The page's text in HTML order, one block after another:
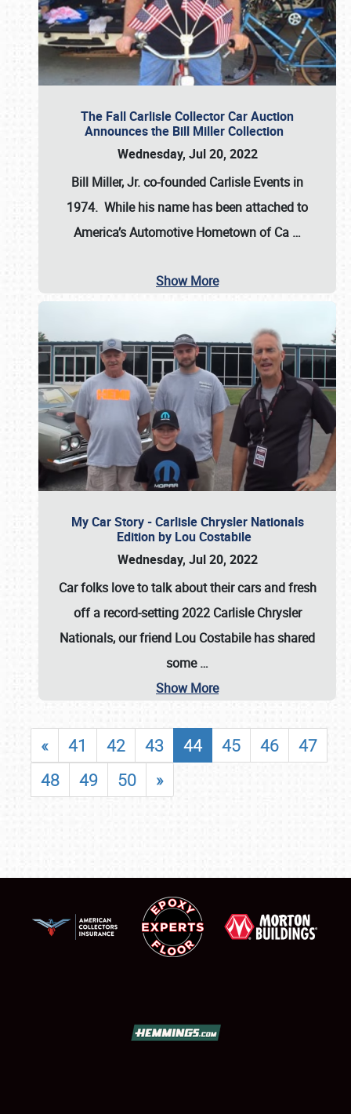
The Fall Carlisle Collector Car Auction
Announces the Bill Miller Collection
Wednesday, Jul 20, 2022
Bill Miller, Jr. co-founded Carlisle Events in
1974. While his name has been attached to
America’s Automotive Hometown of Ca …
Show More
My Car Story - Carlisle Chrysler Nationals
Edition by Lou Costabile
Wednesday, Jul 20, 2022
Car folks love to talk about their cars and fresh
off a record-setting 2022 Carlisle Chrysler
Nationals, our friend Lou Costabile has shared
some…
Show More
« 41 42 43 44 45 46
47
48
49 50 »